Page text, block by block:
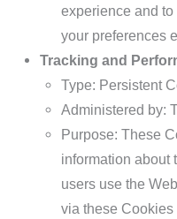
experience and
your preferences
Tracking and
Type: Persistent
Administered by:
Purpose: These
information about
users use the
via these